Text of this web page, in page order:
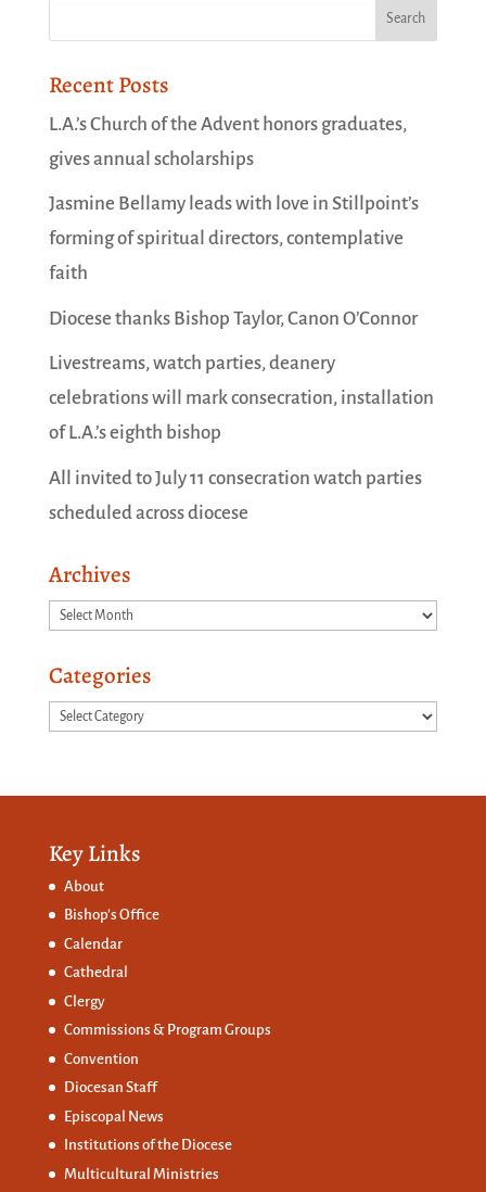
Recent Posts
L.A.’s Church of the Advent honors graduates,
gives annual scholarships
Jasmine Bellamy leads with love in Stillpoint’s
forming of spiritual directors, contemplative
faith
Diocese thanks Bishop Taylor, Canon O’Connor
Livestreams, watch parties, deanery
celebrations will mark consecration, installation
of L.A.’s eighth bishop
All invited to July 11 consecration watch parties
scheduled across diocese
Archives
Archives
Categories
Categories
Key Links
About
Bishop’s Office
Calendar
Cathedral
Clergy
Commissions & Program Groups
Convention
Diocesan Staff
Episcopal News
Institutions of the Diocese
Multicultural Ministries